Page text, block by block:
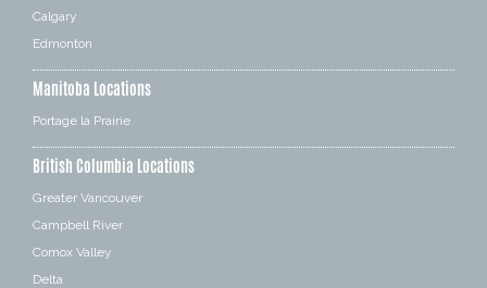
Calgary
Edmonton
Manitoba Locations
Portage la Prairie
British Columbia Locations
Greater Vancouver
Campbell River
Comox Valley
Delta